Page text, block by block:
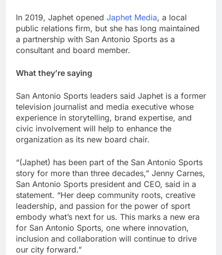
In 2019, Japhet opened Japhet Media, a local
public relations firm, but she has long maintained
a partnership with San Antonio Sports as a
consultant and board member.
What they’re saying
San Antonio Sports leaders said Japhet is a former
television journalist and media executive whose
experience in storytelling, brand expertise, and
civic involvement will help to enhance the
organization as its new board chair.
“(Japhet) has been part of the San Antonio Sports
story for more than three decades,” Jenny Carnes,
San Antonio Sports president and CEO, said in a
statement. “Her deep community roots, creative
leadership, and passion for the power of sport
embody what’s next for us. This marks a new era
for San Antonio Sports, one where innovation,
inclusion and collaboration will continue to drive
our city forward.”